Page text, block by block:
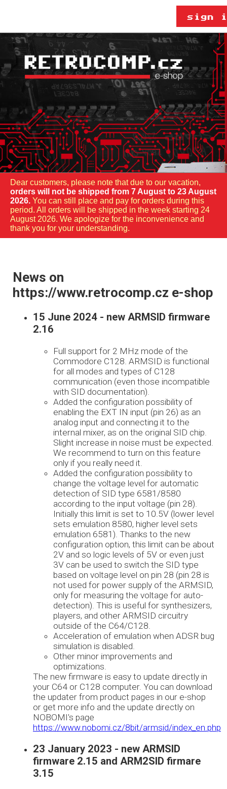
Dear customers, please note that due to our vacation,
orders will not be shipped from 7 August to 23 August
2026. You can still place and pay for orders during this
period. All orders will be shipped in the week starting 24
August 2026. We apologize for the inconvenience and
thank you for your understanding.
News on
https://www.retrocomp.cz e-shop
15 June 2024 - new ARMSID firmware
2.16
Full support for 2 MHz mode of the
Commodore C128. ARMSID is functional
for all modes and types of C128
communication (even those incompatible
with SID documentation).
Added the configuration possibility of
enabling the EXT IN input (pin 26) as an
analog input and connecting it to the
internal mixer, as on the original SID chip.
Slight increase in noise must be expected.
We recommend to turn on this feature
only if you really need it.
Added the configuration possibility to
change the voltage level for automatic
detection of SID type 6581/8580
according to the input voltage (pin 28).
Initially this limit is set to 10.5V (lower level
sets emulation 8580, higher level sets
emulation 6581). Thanks to the new
configuration option, this limit can be about
2V and so logic levels of 5V or even just
3V can be used to switch the SID type
based on voltage level on pin 28 (pin 28 is
not used for power supply of the ARMSID,
only for measuring the voltage for auto-
detection). This is useful for synthesizers,
players, and other ARMSID circuitry
outside of the C64/C128.
Acceleration of emulation when ADSR bug
simulation is disabled.
Other minor improvements and
optimizations.
The new firmware is easy to update directly in
your C64 or C128 computer. You can download
the updater from product pages in our e-shop
or get more info and the update directly on
NOBOMI's page
https://www.nobomi.cz/8bit/armsid/index_en.php
23 January 2023 - new ARMSID
firmware 2.15 and ARM2SID firmare
3.15